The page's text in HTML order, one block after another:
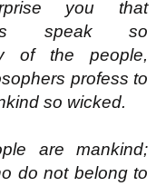
you that
speak so
of the people,
profess to
so wicked.
are mankind;
do not belong to